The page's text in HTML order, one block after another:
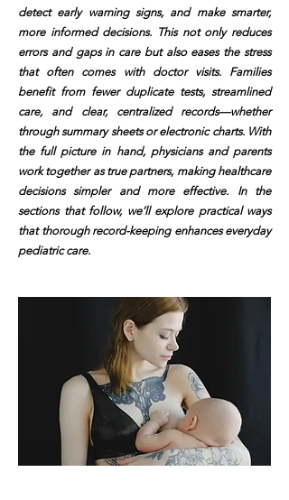
detect early warning signs, and make smarter,
more informed decisions. This not only reduces
errors and gaps in care but also eases the stress
that often comes with doctor visits. Families
benefit from fewer duplicate tests, streamlined
care, and clear, centralized records—whether
through summary sheets or electronic charts. With
the full picture in hand, physicians and parents
work together as true partners, making healthcare
decisions simpler and more effective. In the
sections that follow, we’ll explore practical ways
that thorough record-keeping enhances everyday
pediatric care.